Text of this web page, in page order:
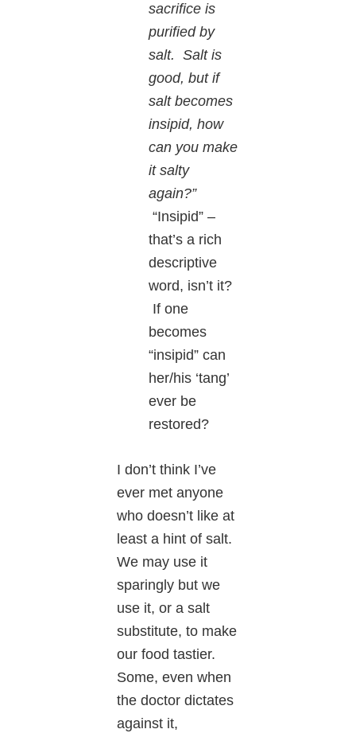
sacrifice is
purified by
salt.Salt is
good, but if
salt becomes
insipid, how
can you make
it salty
again?”
“Insipid” –
that’s a rich
descriptive
word, isn’t it?
If one
becomes
“insipid” can
her/his ‘tang’
ever be
restored?
I don’t think I’ve
ever met anyone
who doesn’t like at
least a hint of salt.
We may use it
sparingly but we
use it, or a salt
substitute, to make
our food tastier.
Some, even when
the doctor dictates
against it,